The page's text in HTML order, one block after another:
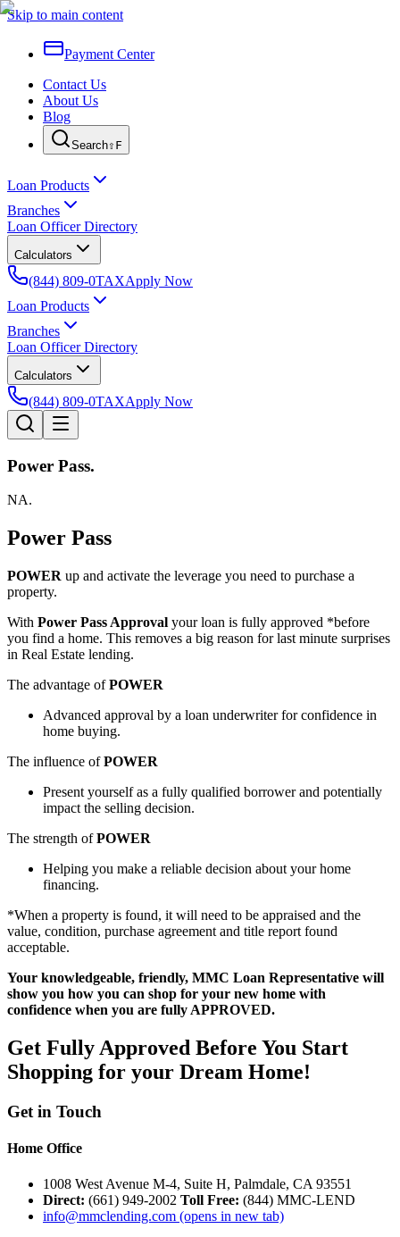
Skip to main content
Payment Center
Contact Us
About Us
Blog
Search⇧F
Loan Products
Branches
Loan Officer Directory
Calculators
(844) 809-0TAXApply Now
Loan Products
Branches
Loan Officer Directory
Calculators
(844) 809-0TAXApply Now
Power Pass.
NA.
Power Pass
POWER up and activate the leverage you need to purchase a
property.
With Power Pass Approval your loan is fully approved *before
you find a home. This removes a big reason for last minute surprises
in Real Estate lending.
The advantage ofPOWER
Advanced approval by a loan underwriter for confidence in
home buying.
The influence ofPOWER
Present yourself as a fully qualified borrower and potentially
impact the selling decision.
The strength ofPOWER
Helping you make a reliable decision about your home
financing.
*When a property is found, it will need to be appraised and the
value, condition, purchase agreement and title report found
acceptable.
Your knowledgeable, friendly, MMC Loan Representative will
show you how you can shop for your new home with
confidence when you are fully APPROVED.
Get Fully Approved Before You Start
Shopping for your Dream Home!
Get in Touch
Home Office
1008 West Avenue M-4, Suite H, Palmdale, CA 93551
Direct: (661) 949-2002 Toll Free: (844) MMC-LEND
info@mmclending.com (opens in new tab)